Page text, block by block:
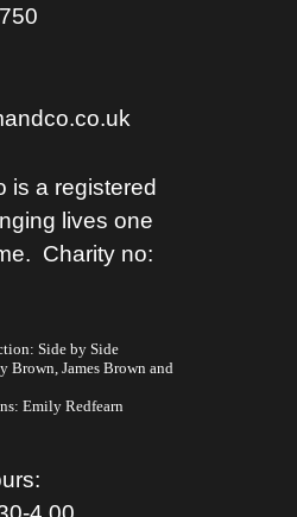
is a registered
lives one
Charity no:
Side by Side
Brown, James Brown and
Emily Redfearn